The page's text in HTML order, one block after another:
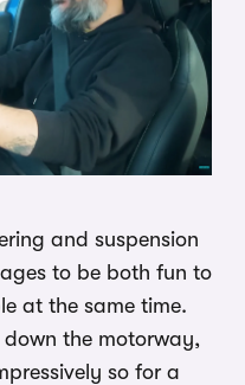
and suspension
to be both fun to
at the same time.
the motorway,
so for a